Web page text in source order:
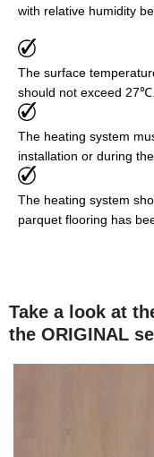
with relative humidity
The surface
should not exceed 27℃.
The heating system
installation or during
The heating system
parquet flooring has
Take a look at
the ORIGINAL